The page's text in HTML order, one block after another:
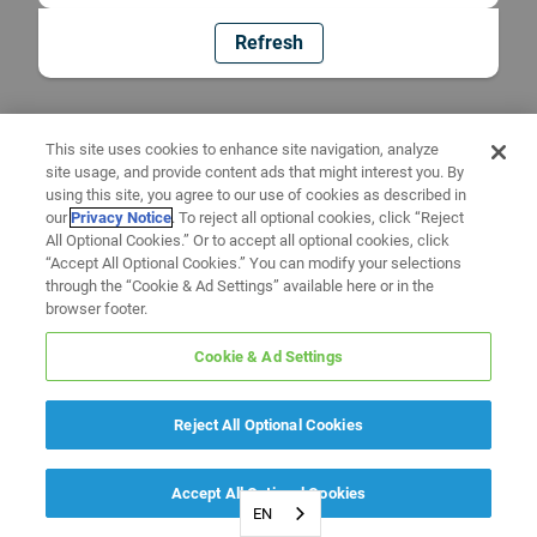
Refresh
EN
This site uses cookies to enhance site navigation, analyze
site usage, and provide content ads that might interest you. By
using this site, you agree to our use of cookies as described in
ourPrivacy Notice. To reject all optional cookies, click “Reject
All Optional Cookies.” Or to accept all optional cookies, click
“Accept All Optional Cookies.” You can modify your selections
through the “Cookie & Ad Settings” available here or in the
browser footer.
Cookie & Ad Settings
Reject All Optional Cookies
Accept All Optional Cookies